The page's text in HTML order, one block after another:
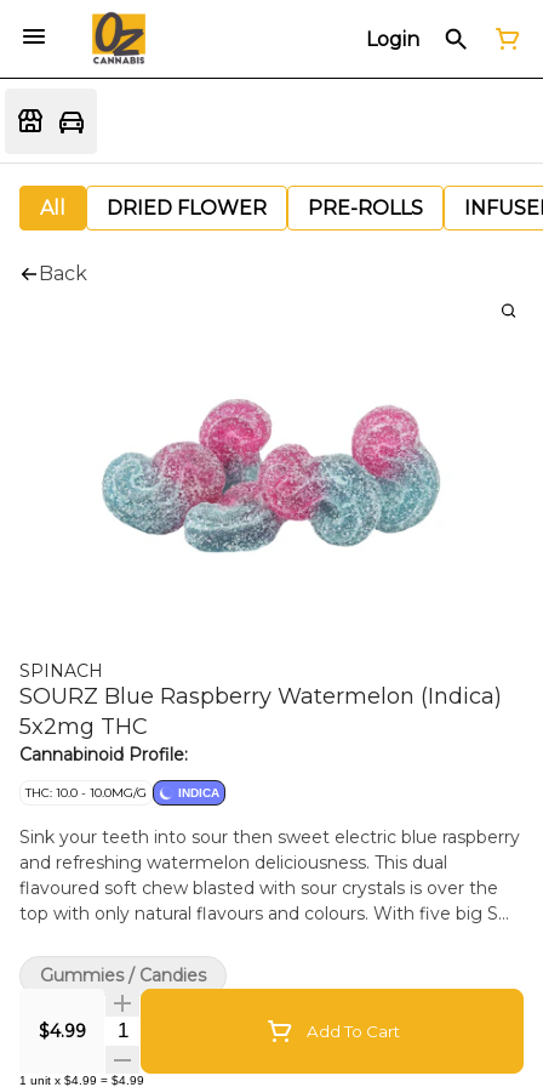
Login
All DRIED FLOWER PRE-ROLLS
Back
SPINACH
SOURZ Blue Raspberry Watermelon (Indica)
5x2mg THC
Cannabinoid Profile:
THC: 10.0 - 10.0MG/G INDICA
Sink your teeth into sour then sweet electric blue raspberry
and refreshing watermelon deliciousness. This dual
flavoured soft chew blasted with sour crystals is over the
top with only natural flavours and colours. With five big S
SOURZ by Spinach in one sitting with 10mg THC total per
pack.
$4.99
Quantity Selector Add To Cart
1 unit x $4.99 = $4.99
Gummies / Candies